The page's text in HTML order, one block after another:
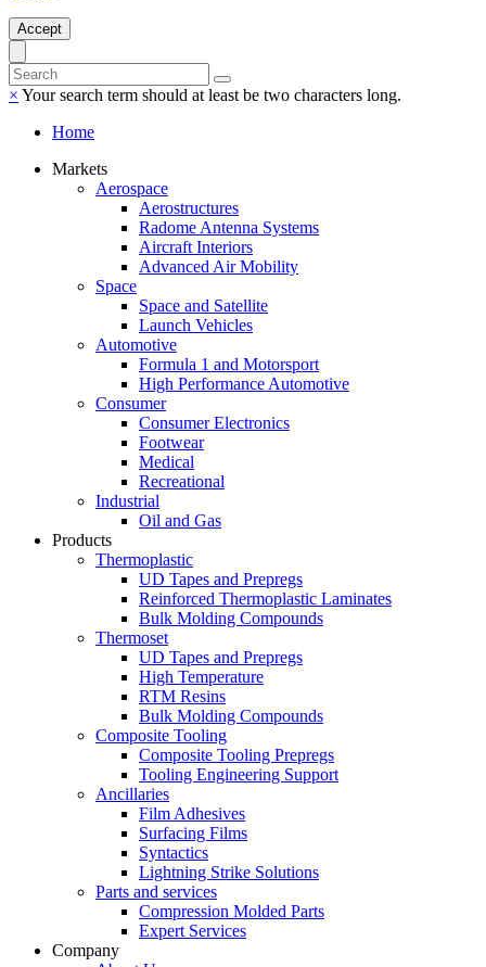
Accept
× Your search term should at least be two characters long.
Home
Markets
Aerospace
Aerostructures
Radome Antenna Systems
Aircraft Interiors
Advanced Air Mobility
Space
Space and Satellite
Launch Vehicles
Automotive
Formula 1 and Motorsport
High Performance Automotive
Consumer
Consumer Electronics
Footwear
Medical
Recreational
Industrial
Oil and Gas
Products
Thermoplastic
UD Tapes and Prepregs
Reinforced Thermoplastic Laminates
Bulk Molding Compounds
Thermoset
UD Tapes and Prepregs
High Temperature
RTM Resins
Bulk Molding Compounds
Composite Tooling
Composite Tooling Prepregs
Tooling Engineering Support
Ancillaries
Film Adhesives
Surfacing Films
Syntactics
Lightning Strike Solutions
Parts and services
Compression Molded Parts
Expert Services
Company